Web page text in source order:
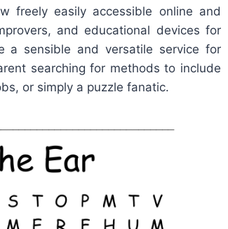
freely easily accessible online and
and educational devices for
a sensible and versatile service for
searching for methods to include
or simply a puzzle fanatic.